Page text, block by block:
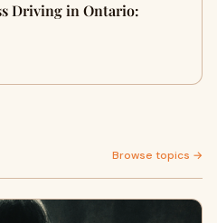
Driving in Ontario:
Browse topics →